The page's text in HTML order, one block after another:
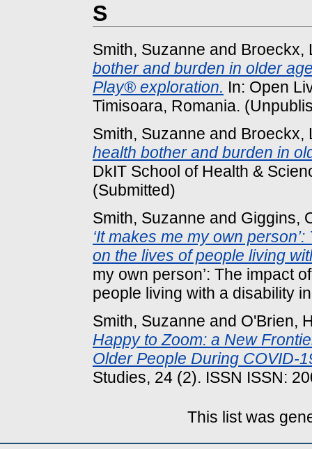
S
Smith, Suzanne and Broeckx,
bother and burden in older
Play® exploration. In: Open
Timisoara, Romania.
Smith, Suzanne and Broeckx,
health bother and burden in
DkIT School of Health &
(Submitted)
Smith, Suzanne and Giggins,
‘It makes me my own
on the lives of people living
my own person’: The impact
people living with a disability
Smith, Suzanne and O'Brien,
Happy to Zoom: a New
Older People During COVID-
Studies, 24 (2). ISSN ISSN:
This list was